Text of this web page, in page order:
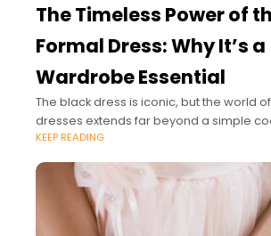
The Timeless Power of
Formal Dress: Why It’s a
Wardrobe Essential
The black dress is iconic, but the world
dresses extends far beyond a simple
KEEP READING